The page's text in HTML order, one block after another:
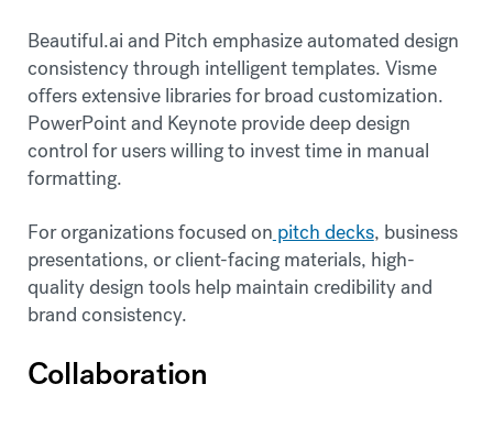
Beautiful.ai and Pitch emphasize automated design
consistency through intelligent templates. Visme
offers extensive libraries for broad customization.
PowerPoint and Keynote provide deep design
control for users willing to invest time in manual
formatting.
For organizations focused on pitch decks, business
presentations, or client-facing materials, high-
quality design tools help maintain credibility and
brand consistency.
Collaboration